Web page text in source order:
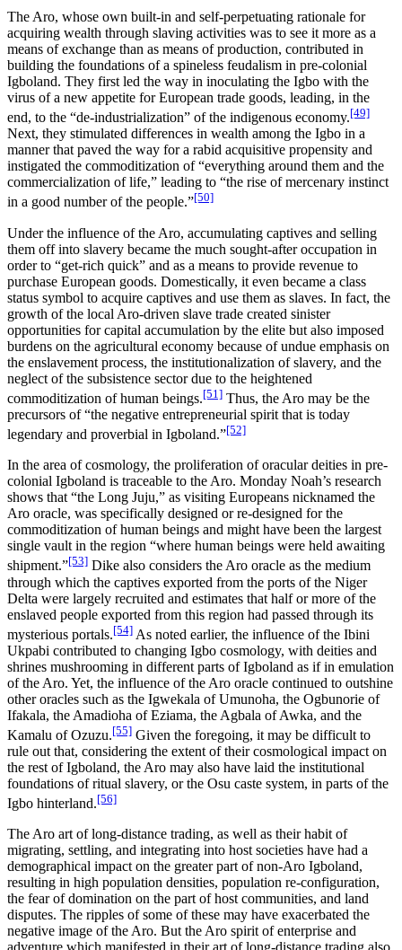
The Aro, whose own built-in and self-perpetuating rationale for
acquiring wealth through slaving activities was to see it more as a
means of exchange than as means of production, contributed in
building the foundations of a spineless feudalism in pre-colonial
Igboland. They first led the way in inoculating the Igbo with the
virus of a new appetite for European trade goods, leading, in the
end, to the “de-industrialization” of the indigenous economy.[49]
Next, they stimulated differences in wealth among the Igbo in a
manner that paved the way for a rabid acquisitive propensity and
instigated the commoditization of “everything around them and the
commercialization of life,” leading to “the rise of mercenary instinct
in a good number of the people.”[50]
Under the influence of the Aro, accumulating captives and selling
them off into slavery became the much sought-after occupation in
order to “get-rich quick” and as a means to provide revenue to
purchase European goods. Domestically, it even became a class
status symbol to acquire captives and use them as slaves. In fact, the
growth of the local Aro-driven slave trade created sinister
opportunities for capital accumulation by the elite but also imposed
burdens on the agricultural economy because of undue emphasis on
the enslavement process, the institutionalization of slavery, and the
neglect of the subsistence sector due to the heightened
commoditization of human beings.[51] Thus, the Aro may be the
precursors of “the negative entrepreneurial spirit that is today
legendary and proverbial in Igboland.”[52]
In the area of cosmology, the proliferation of oracular deities in pre-
colonial Igboland is traceable to the Aro. Monday Noah’s research
shows that “the Long Juju,” as visiting Europeans nicknamed the
Aro oracle, was specifically designed or re-designed for the
commoditization of human beings and might have been the largest
single vault in the region “where human beings were held awaiting
shipment.”[53] Dike also considers the Aro oracle as the medium
through which the captives exported from the ports of the Niger
Delta were largely recruited and estimates that half or more of the
enslaved people exported from this region had passed through its
mysterious portals.[54] As noted earlier, the influence of the Ibini
Ukpabi contributed to changing Igbo cosmology, with deities and
shrines mushrooming in different parts of Igboland as if in emulation
of the Aro. Yet, the influence of the Aro oracle continued to outshine
other oracles such as the Igwekala of Umunoha, the Ogbunorie of
Ifakala, the Amadioha of Eziama, the Agbala of Awka, and the
Kamalu of Ozuzu.[55] Given the foregoing, it may be difficult to
rule out that, considering the extent of their cosmological impact on
the rest of Igboland, the Aro may also have laid the institutional
foundations of ritual slavery, or the Osu caste system, in parts of the
Igbo hinterland.[56]
The Aro art of long-distance trading, as well as their habit of
migrating, settling, and integrating into host societies have had a
demographical impact on the greater part of non-Aro Igboland,
resulting in high population densities, population re-configuration,
the fear of domination on the part of host communities, and land
disputes. The ripples of some of these may have exacerbated the
negative image of the Aro. But the Aro spirit of enterprise and